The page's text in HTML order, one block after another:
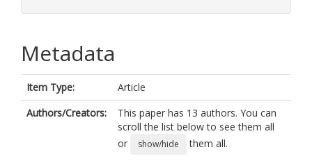
Metadata
Item Type:
Article
Authors/Creators:
This paper has 13 authors. You can
scroll the list below to see them all
or
show/hide
them all.